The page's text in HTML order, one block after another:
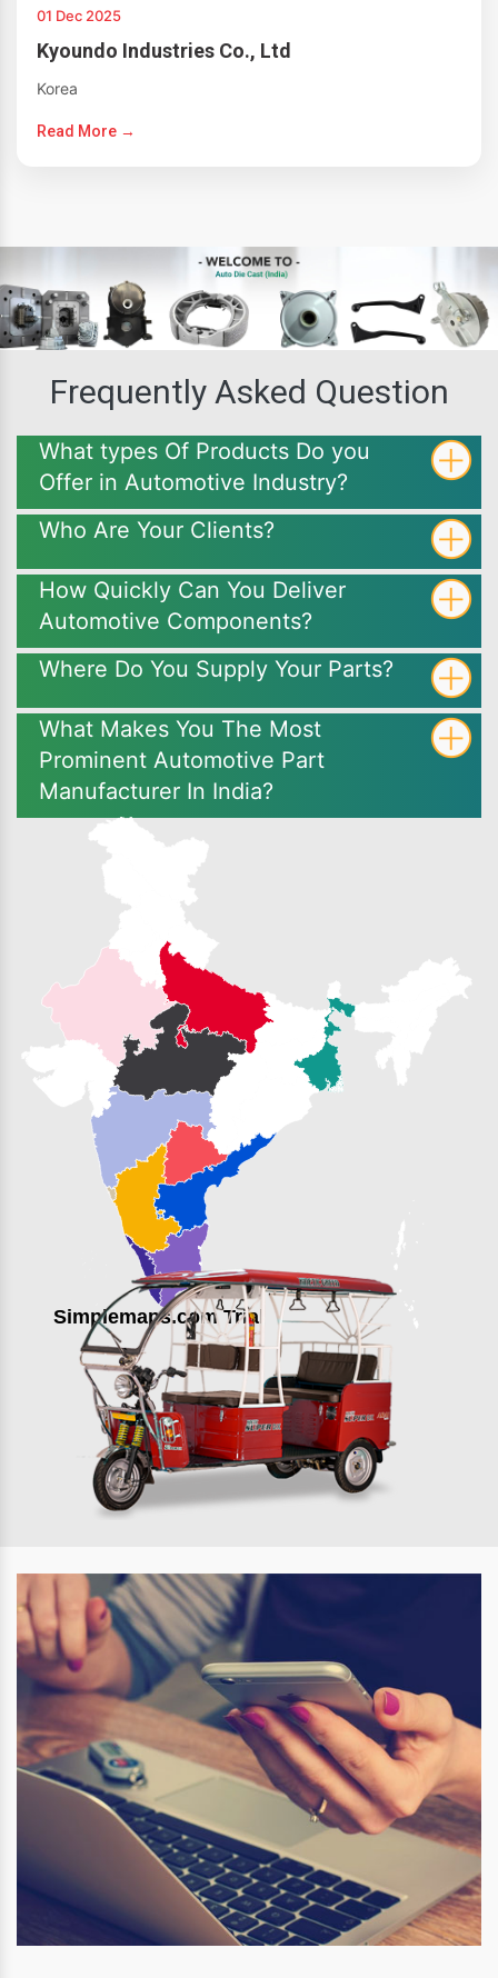
01 Dec 2025
Kyoundo Industries Co., Ltd
Korea
Read More →
Frequently Asked Question
What types Of Products Do you
Offer in Automotive Industry?
Who Are Your Clients?
How Quickly Can You Deliver
Automotive Components?
Where Do You Supply Your Parts?
What Makes You The Most
Prominent Automotive Part
Manufacturer In India?
Simplemaps.com Trial